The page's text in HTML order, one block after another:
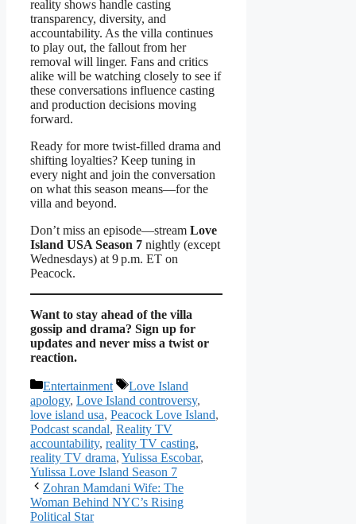
reality shows handle casting
transparency, diversity, and
accountability. As the villa continues
to play out, the fallout from her
removal will linger. Fans and critics
alike will be watching closely to see if
these conversations influence casting
and production decisions moving
forward.
Ready for more twist‑filled drama and
shifting loyalties? Keep tuning in
every night and join the conversation
on what this season means—for the
villa and beyond.
Don’t miss an episode—stream Love
Island USA Season 7 nightly (except
Wednesdays) at 9 p.m. ET on
Peacock.
Want to stay ahead of the villa
gossip and drama? Sign up for
updates and never miss a twist or
reaction.
Categories
Entertainment Tags
Love Island
apology, Love Island controversy,
love island usa, Peacock Love Island,
Podcast scandal, Reality TV
accountability, reality TV casting,
reality TV drama, Yulissa Escobar,
Yulissa Love Island Season 7
Zohran Mamdani Wife: The
Woman Behind NYC’s Rising
Political Star